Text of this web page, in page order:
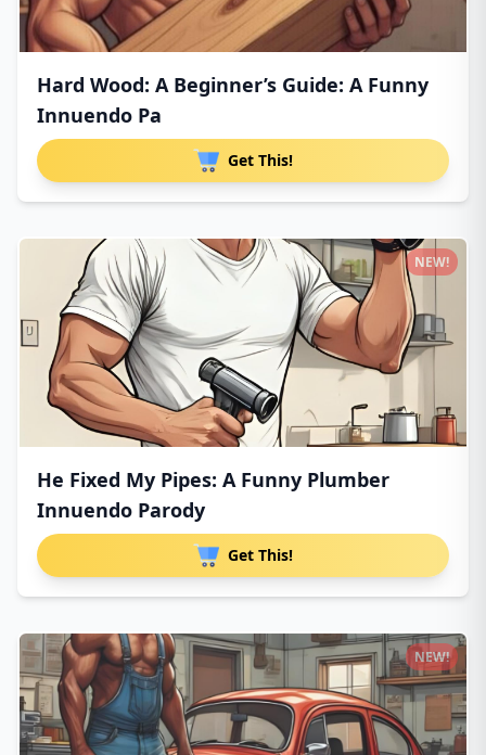
Hard Wood: A Beginner’s Guide: A Funny
Innuendo Pa
Get This!
He Fixed My Pipes: A Funny Plumber
Innuendo Parody
Get This!
NEW!
NEW!